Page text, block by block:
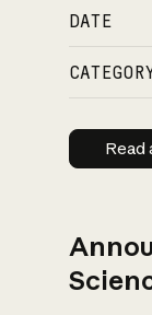
DATE
Read